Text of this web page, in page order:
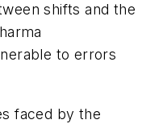
shifts and the
to errors
faced by the